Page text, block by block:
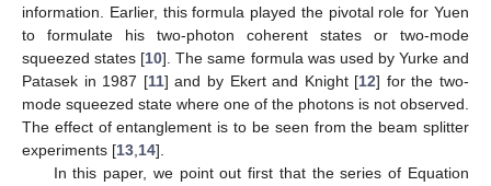
information. Earlier, this formula played the pivotal role for Yuen
to formulate his two-photon coherent states or two-mode
squeezed states [10]. The same formula was used by Yurke and
Patasek in 1987 [11] and by Ekert and Knight [12] for the two-
mode squeezed state where one of the photons is not observed.
The effect of entanglement is to be seen from the beam splitter
experiments [13,14].
In this paper, we point out first that the series of Equation